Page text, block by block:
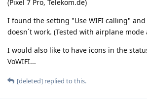
(Pixel 7 Pro, Telekom.de)
I found the setting "Use WIFI calling"
doesn´t work. (Tested with airplane mode
I would also like to have icons in the
VoWIFI...
[deleted] replied to this.